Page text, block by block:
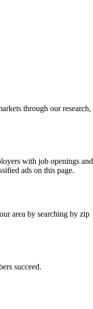
through our research,
with job openings and
ads on this page.
area by searching by zip
succeed.